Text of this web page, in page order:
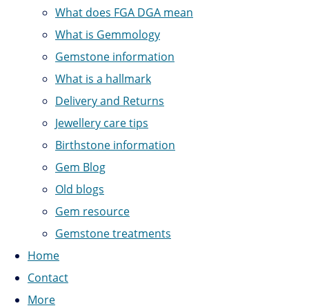
What does FGA DGA mean
What is Gemmology
Gemstone information
What is a hallmark
Delivery and Returns
Jewellery care tips
Birthstone information
Gem Blog
Old blogs
Gem resource
Gemstone treatments
Home
Contact
More